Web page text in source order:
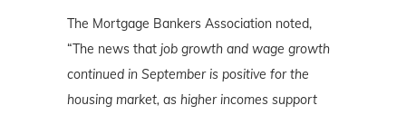
The Mortgage Bankers Association noted,
“The news that job growth and wage growth
continued in September is positive for the
housing market, as higher incomes support